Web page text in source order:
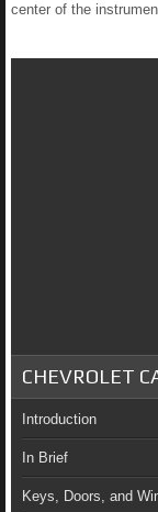
center of the
CHEVROLET
Introduction
In Brief
Keys, Doors, and